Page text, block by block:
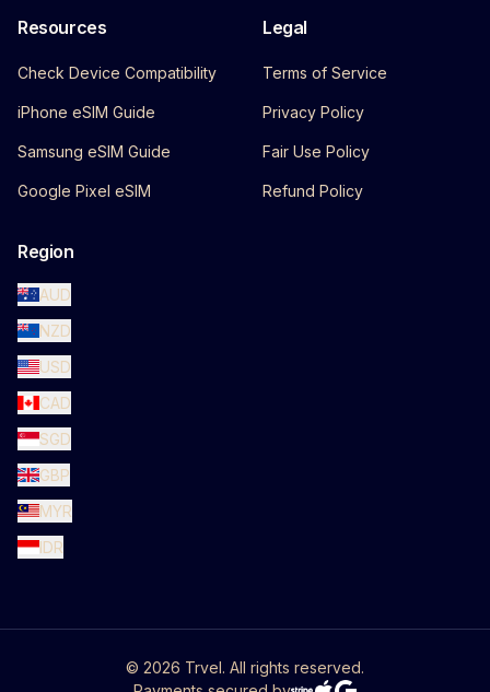
Resources
Check Device Compatibility
iPhone eSIM Guide
Samsung eSIM Guide
Google Pixel eSIM
Legal
Terms of Service
Privacy Policy
Fair Use Policy
Refund Policy
Region
AUD
NZD
USD
CAD
SGD
GBP
MYR
IDR
© 2026 Trvel. All rights reserved.